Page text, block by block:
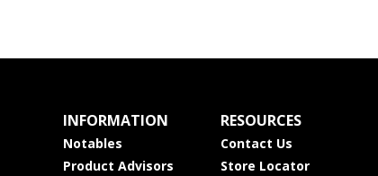
INFORMATION
Notables
Product Advisors
RESOURCES
Contact Us
Store Locator